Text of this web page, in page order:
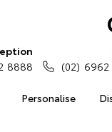
Personalise
8888
(02)